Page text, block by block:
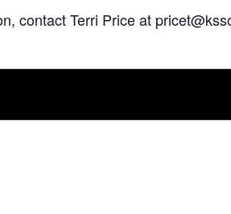
contact Terri Price at